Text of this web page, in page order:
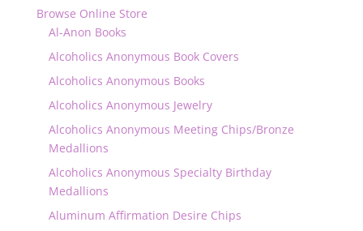
Browse Online Store
Al-Anon Books
Alcoholics Anonymous Book Covers
Alcoholics Anonymous Books
Alcoholics Anonymous Jewelry
Alcoholics Anonymous Meeting Chips/Bronze
Medallions
Alcoholics Anonymous Specialty Birthday
Medallions
Aluminum Affirmation Desire Chips